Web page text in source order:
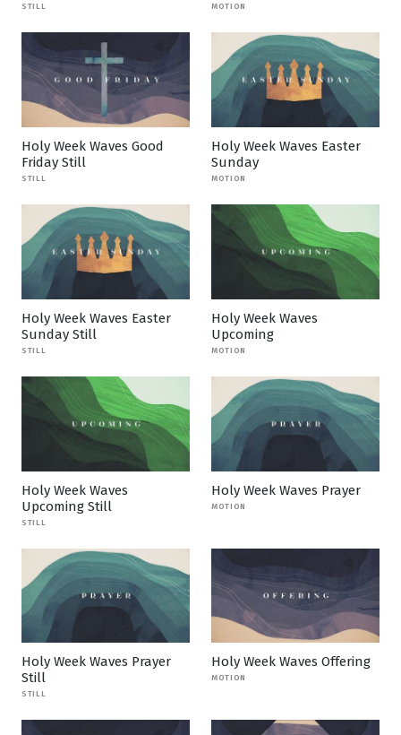
STILL MOTION
Holy Week Waves Good
Friday Still
STILL
Holy Week Waves Easter
Sunday
MOTION
Holy Week Waves Easter
Sunday Still
STILL
Holy Week Waves
Upcoming
MOTION
Holy Week Waves
Upcoming Still
STILL
Holy Week Waves Prayer
MOTION
Holy Week Waves Prayer
Still
STILL
Holy Week Waves Offering
MOTION